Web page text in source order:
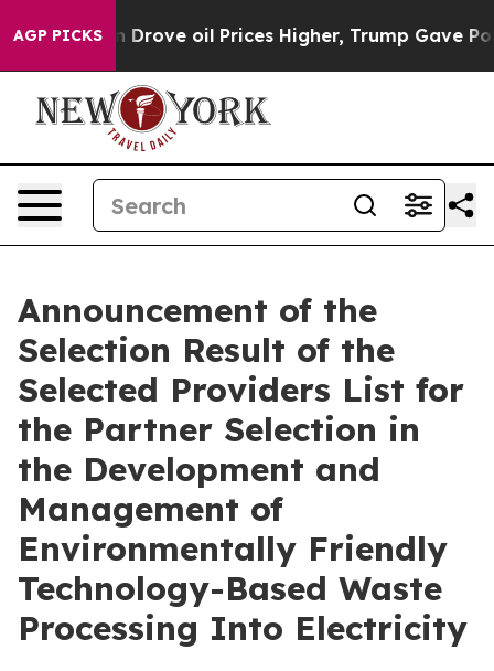
AGP PICKS
With Iran Drove oil Prices Higher, Trump Gave
Announcement of the
Selection Result of the
Selected Providers List for
the Partner Selection in
the Development and
Management of
Environmentally Friendly
Technology-Based Waste
Processing Into Electricity